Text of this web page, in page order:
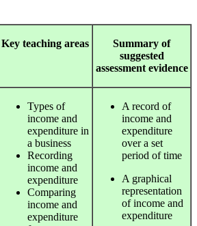
Key teaching areas Summary of
suggested
assessment evidence
Types of
income and
expenditure in
a business
Recording
income and
expenditure
Comparing
income and
expenditure
A record of
income and
expenditure
over a set
period of time
A graphical
representation
of income and
expenditure